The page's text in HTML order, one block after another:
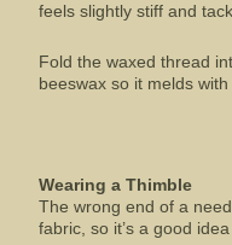
feels slightly stiff and
Fold the waxed thread
beeswax so it melds
Wearing a Thimble
The wrong end of a
fabric, so it’s a good